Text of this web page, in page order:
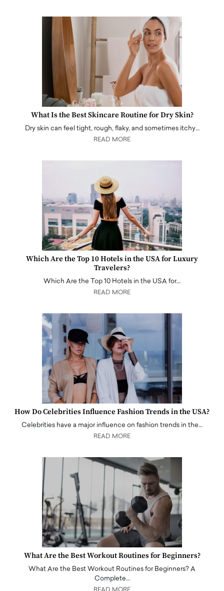
What Is the Best Skincare Routine for Dry Skin?
Dry skin can feel tight, rough, flaky, and sometimes itchy…
READ MORE
Which Are the Top 10 Hotels in the USA for Luxury
Travelers?
Which Are the Top 10 Hotels in the USA for…
READ MORE
How Do Celebrities Influence Fashion Trends in the USA?
Celebrities have a major influence on fashion trends in the…
READ MORE
What Are the Best Workout Routines for Beginners?
What Are the Best Workout Routines for Beginners? A
Complete…